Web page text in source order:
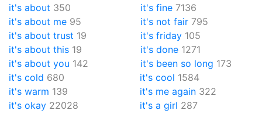
it's about 350
it's about me 95
it's about trust 19
it's about this 19
it's about you 142
it's fine 7136
it's not fair 795
it's friday 105
it's done 1271
it's been so long 173
it's cold 680
it's warm 139
it's okay 22028
it's cool 1584
it's me again 322
it's a girl 287